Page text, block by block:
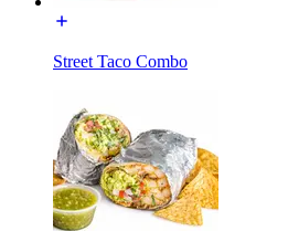
Street Taco Combo